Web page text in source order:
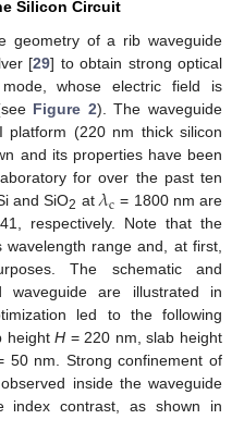
Silicon Circuit
geometry of a rib waveguide
[29] to obtain strong optical
whose electric field is
Figure 2). The waveguide
(220 nm thick silicon
and its properties have been
for over the past ten
and SiO2 at𝜆c = 1800 nm are
respectively. Note that the
range and, at first,
The schematic and
waveguide are illustrated in
led to the following
heightH = 220 nm, slab height
50 nm. Strong confinement of
inside the waveguide
index contrast, as shown in